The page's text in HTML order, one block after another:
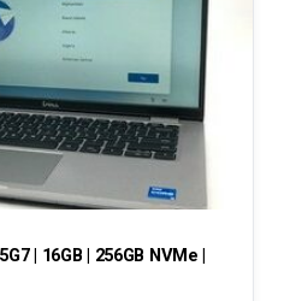
| 16GB | 256GB NVMe |